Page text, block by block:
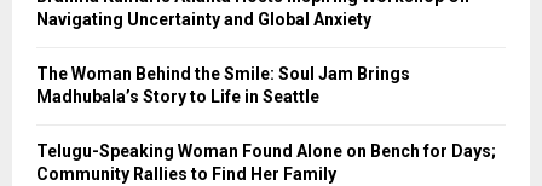
r
Navigating Uncertainty and Global Anxiety
The Woman Behind the Smile: Soul Jam Brings
Madhubala’s Story to Life in Seattle
Telugu-Speaking Woman Found Alone on Bench for Days;
Community Rallies to Find Her Family